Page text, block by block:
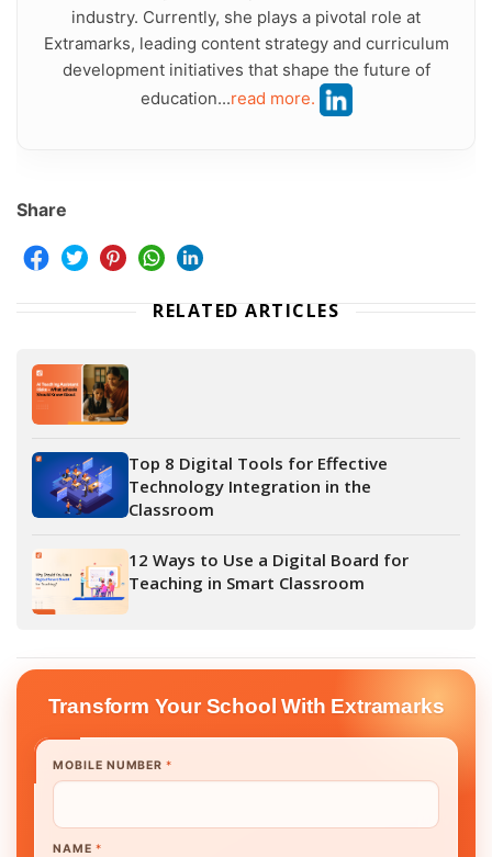
industry. Currently, she plays a pivotal role at
Extramarks, leading content strategy and curriculum
development initiatives that shape the future of
education...read more.
Share
RELATED ARTICLES
Top 8 Digital Tools for Effective
Technology Integration in the
Classroom
12 Ways to Use a Digital Board for
Teaching in Smart Classroom
Transform Your School With Extramarks
MOBILE NUMBER*
NAME *